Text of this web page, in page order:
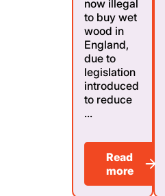
now illegal
to buy wet
wood in
England,
due to
legislation
introduced
to reduce
...
Read
more